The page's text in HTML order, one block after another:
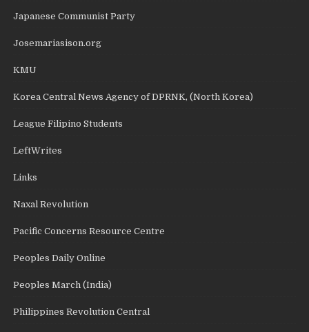
Japanese Communist Party
Josemariasison.org
KMU
Korea Central News Agency of DPRNK, (North Korea)
League Filipino Students
LeftWrites
Links
Naxal Revolution
Pacific Concerns Resource Centre
Peoples Daily Online
Peoples March (India)
Philippines Revolution Central